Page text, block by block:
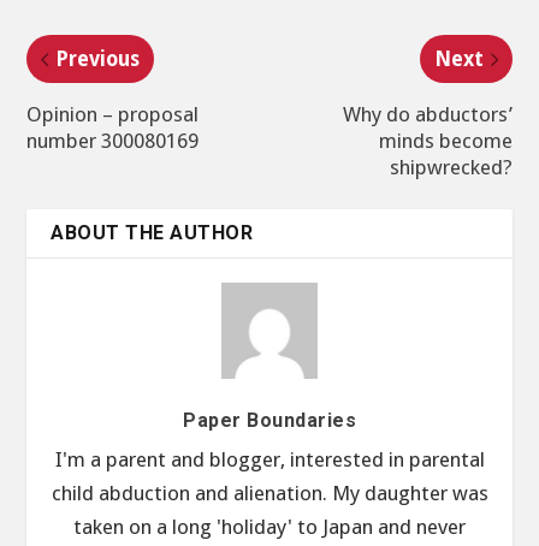
Previous
Opinion – proposal
number 300080169
Next
Why do abductors’
minds become
shipwrecked?
ABOUT THE AUTHOR
Paper Boundaries
I'm a parent and blogger, interested in parental
child abduction and alienation. My daughter was
taken on a long 'holiday' to Japan and never